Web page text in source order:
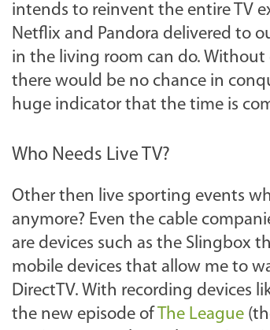
intends to reinvent the entire TV
Netflix and Pandora delivered to
in the living room can do.
there would be no chance in
huge indicator that the time is
Who Needs Live TV?
Other then live sporting events
anymore? Even the cable
are devices such as the Slingbox
mobile devices that allow me to
DirectTV. With recording devices
the new episode of The League